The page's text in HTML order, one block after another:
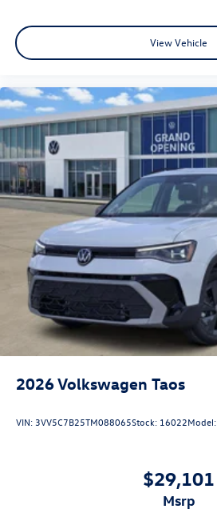
View Vehicle
2026Volkswagen Taos
VIN:3VV5C7B25TM088065Stock: 16022Model:
$29,101
msrp